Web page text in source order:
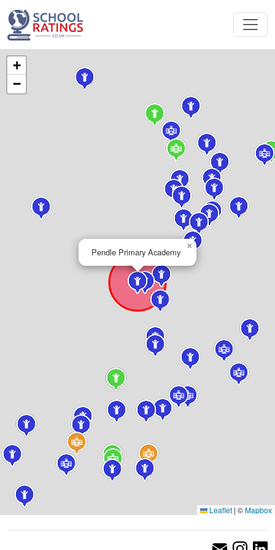
Pendle Primary Academy
×
+
−
Leaflet | ©Mapbox